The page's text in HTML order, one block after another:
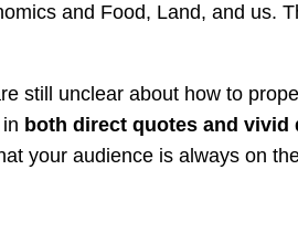
and Food, Land, and us.
still unclear about how to
both direct quotes and vivid
your audience is always on